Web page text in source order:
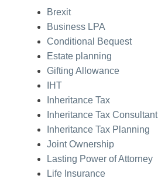
Brexit
Business LPA
Conditional Bequest
Estate planning
Gifting Allowance
IHT
Inheritance Tax
Inheritance Tax Consultant
Inheritance Tax Planning
Joint Ownership
Lasting Power of Attorney
Life Insurance